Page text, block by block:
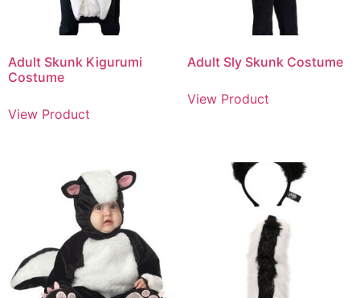
Adult Skunk Kigurumi
Costume
View Product
Adult Sly Skunk Costume
View Product